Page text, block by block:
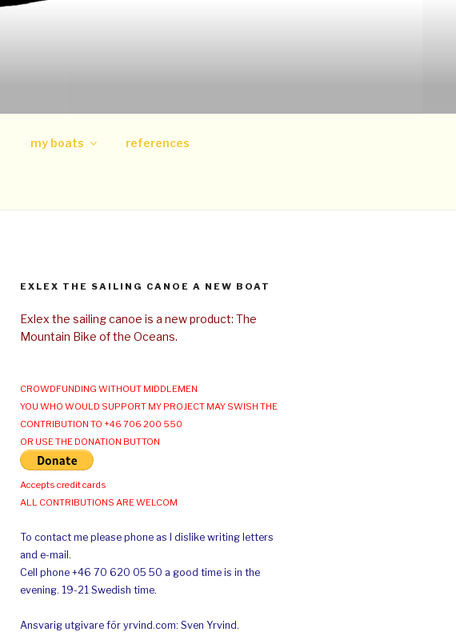
my boats references
EXLEX THE SAILING CANOE A NEW BOAT
Exlex the sailing canoe is a new product: The
Mountain Bike of the Oceans.
CROWDFUNDING WITHOUT MIDDLEMEN
YOU WHO WOULD SUPPORT MY PROJECT MAY SWISH THE
CONTRIBUTION TO +46 706 200 550
OR USE THE DONATION BUTTON
Accepts credit cards
ALL CONTRIBUTIONS ARE WELCOM
To contact me please phone as I dislike writing letters
and e-mail.
Cell phone +46 70 620 05 50 a good time is in the
evening. 19-21 Swedish time.
Ansvarig utgivare för yrvind.com: Sven Yrvind.